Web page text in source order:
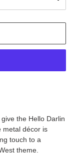
the Hello Darlin
metal décor is
touch to a
theme.